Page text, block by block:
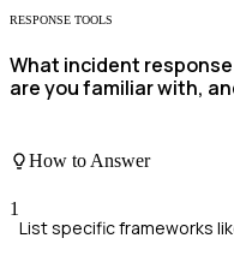
RESPONSE TOOLS
What incident
are you familiar with,
How to Answer
1
List specific frameworks